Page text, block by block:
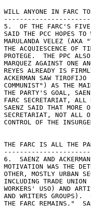
WILL ANYONE IN FARC
5.  OF THE FARC'S FIVE
SAID THE PCC HOPES TO
MARULANDA VELEZ
THE ACQUIESCENCE OF
PROTEGE.  THE PPC
MARQUEZ AGAINST ONE
REYES ALREADY IS
ACKERMAN SAW
COMMUNIST") AS THE
THE PARTY'S GOAL,
FARC SECRETARIAT, ALL
SAENZ SAID THAT MORE
SECRETARIAT, NOT ALL
CONTROL OF THE
THE FARC IS ALL THE
6.  SAENZ AND
MOTIVATION WAS THE
OTHER, MOSTLY URBAN
INCLUDING TRADE
WORKERS' USO) AND
AND WRITERS
THE FARC REMAINS."